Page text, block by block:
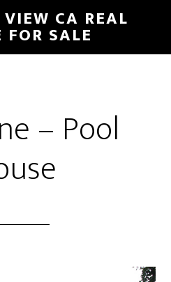
CA REAL
FOR SALE
– Pool